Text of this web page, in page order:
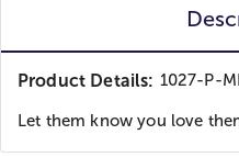
Product Details: 1027-P-
Let them know you love